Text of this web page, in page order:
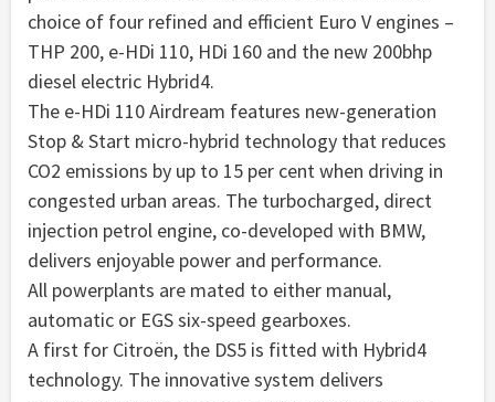
choice of four refined and efficient Euro V engines –
THP 200, e-HDi 110, HDi 160 and the new 200bhp
diesel electric Hybrid4.
The e-HDi 110 Airdream features new-generation
Stop & Start micro-hybrid technology that reduces
CO2 emissions by up to 15 per cent when driving in
congested urban areas. The turbocharged, direct
injection petrol engine, co-developed with BMW,
delivers enjoyable power and performance.
All powerplants are mated to either manual,
automatic or EGS six-speed gearboxes.
A first for Citroën, the DS5 is fitted with Hybrid4
technology. The innovative system delivers